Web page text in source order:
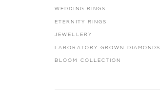
WEDDING RINGS
ETERNITY RINGS
JEWELLERY
LABORATORY GROWN DIAMONDS
BLOOM COLLECTION